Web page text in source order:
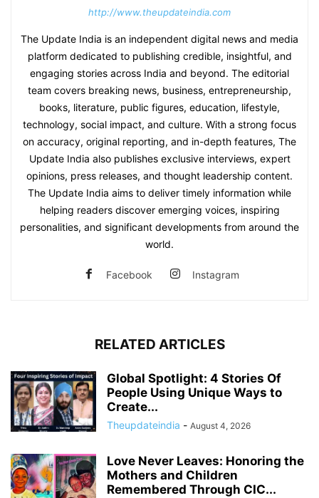
http://www.theupdateindia.com
The Update India is an independent digital news and media
platform dedicated to publishing credible, insightful, and
engaging stories across India and beyond. The editorial
team covers breaking news, business, entrepreneurship,
books, literature, public figures, education, lifestyle,
technology, social impact, and culture. With a strong focus
on accuracy, original reporting, and in-depth features, The
Update India also publishes exclusive interviews, expert
opinions, press releases, and thought leadership content.
The Update India aims to deliver timely information while
helping readers discover emerging voices, inspiring
personalities, and significant developments from around the
world.
Facebook Instagram
RELATED ARTICLES
Global Spotlight: 4 Stories Of
People Using Unique Ways to
Create...
Theupdateindia - August 4, 2026
Love Never Leaves: Honoring the
Mothers and Children
Remembered Through CIC...